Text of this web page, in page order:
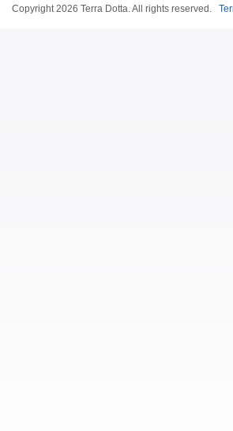
Copyright2026 Terra Dotta. All rights reserved.